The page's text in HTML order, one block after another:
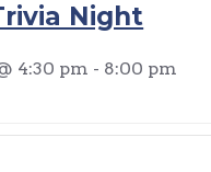
Night
4:30 pm - 8:00 pm